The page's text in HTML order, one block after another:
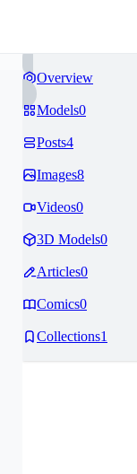
Overview
Models0
Posts4
Images8
Videos0
3D Models0
Articles0
Comics0
Collections1